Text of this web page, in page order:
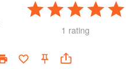
1 rating